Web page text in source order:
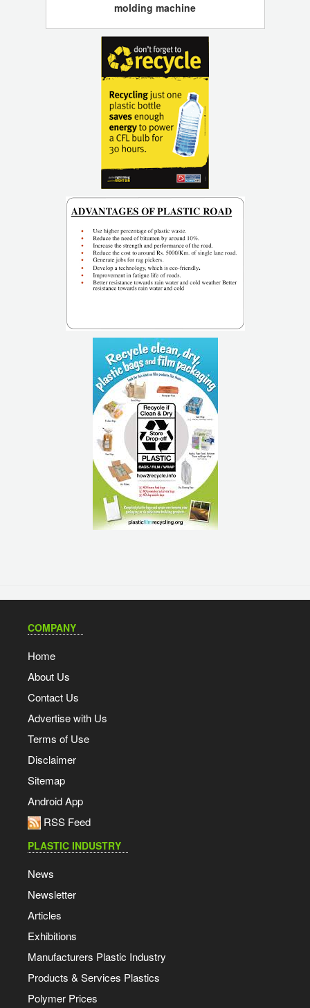
molding machine
COMPANY
Home
About Us
Contact Us
Advertise with Us
Terms of Use
Disclaimer
Sitemap
Android App
RSS Feed
PLASTIC INDUSTRY
News
Newsletter
Articles
Exhibitions
Manufacturers Plastic Industry
Products & Services Plastics
Polymer Prices